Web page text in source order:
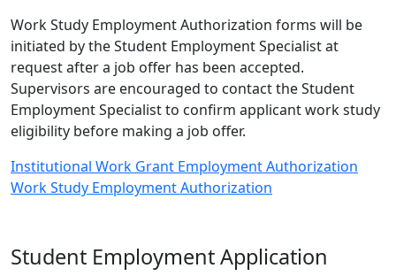
Work Study Employment Authorization forms will be
initiated by the Student Employment Specialist at
request after a job offer has been accepted.
Supervisors are encouraged to contact the Student
Employment Specialist to confirm applicant work study
eligibility before making a job offer.
Institutional Work Grant Employment Authorization
Work Study Employment Authorization
Student Employment Application